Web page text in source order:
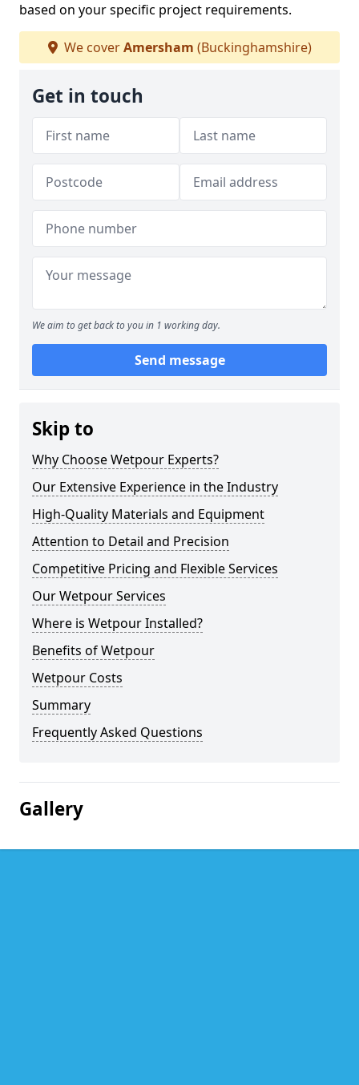
based on your specific project requirements.
We coverAmersham (Buckinghamshire)
Get in touch
We aim to get back to you in 1 working day.
Send message
Skip to
Why Choose Wetpour Experts?
Our Extensive Experience in the Industry
High-Quality Materials and Equipment
Attention to Detail and Precision
Competitive Pricing and Flexible Services
Our Wetpour Services
Where is Wetpour Installed?
Benefits of Wetpour
Wetpour Costs
Summary
Frequently Asked Questions
Gallery